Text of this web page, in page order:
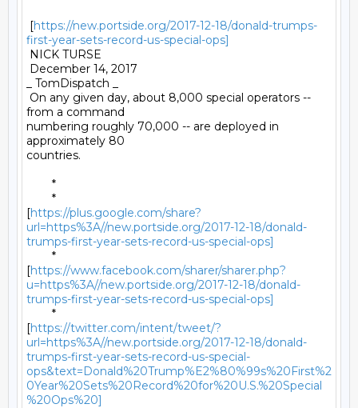
[https://new.portside.org/2017-12-18/donald-trumps-
first-year-sets-record-us-special-ops]
NICK TURSE
December 14, 2017
_ TomDispatch _
On any given day, about 8,000 special operators --
from a command
numbering roughly 70,000 -- are deployed in
approximately 80
countries.
[https://plus.google.com/share?
url=https%3A//new.portside.org/2017-12-18/donald-
trumps-first-year-sets-record-us-special-ops]
[https://www.facebook.com/sharer/sharer.php?
u=https%3A//new.portside.org/2017-12-18/donald-
trumps-first-year-sets-record-us-special-ops]
[https://twitter.com/intent/tweet/?
url=https%3A//new.portside.org/2017-12-18/donald-
trumps-first-year-sets-record-us-special-
ops&text=Donald%20Trump%E2%80%99s%20First%2
0Year%20Sets%20Record%20for%20U.S.%20Special
%20Ops%20]